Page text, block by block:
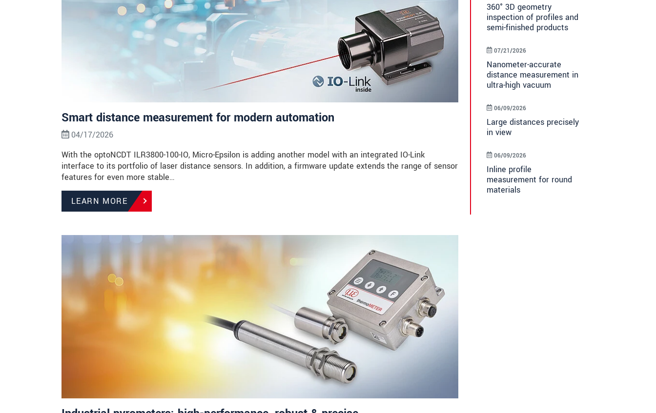
Smart distance measurement for modern automation
04/17/2026
With the optoNCDT ILR3800-100-IO, Micro-Epsilon is adding another model with an integrated IO-Link
interface to its portfolio of laser distance sensors. In addition, a firmware update extends the range of sensor
features for even more stable…
LEARN MORE
360° 3D geometry
inspection of profiles and
semi-finished products
Nanometer-accurate
distance measurement in
ultra-high vacuum
07/21/2026
Large distances precisely
in view
06/09/2026
Inline profile
measurement for round
materials
06/09/2026